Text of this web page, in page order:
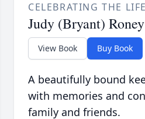
CELEBRATING THE
Judy (Bryant) Roney
View Book Buy Book
A beautifully bound
with memories and
family and friends.